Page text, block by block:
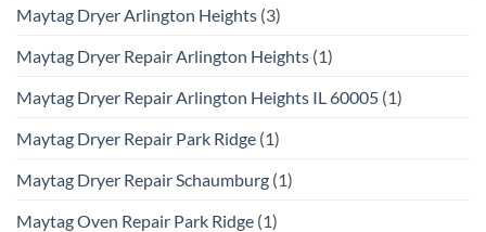
Maytag Dryer Arlington Heights (3)
Maytag Dryer Repair Arlington Heights (1)
Maytag Dryer Repair Arlington Heights IL 60005 (1)
Maytag Dryer Repair Park Ridge (1)
Maytag Dryer Repair Schaumburg (1)
Maytag Oven Repair Park Ridge (1)